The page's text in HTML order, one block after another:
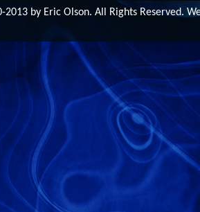
by Eric Olson. All Rights Reserved.